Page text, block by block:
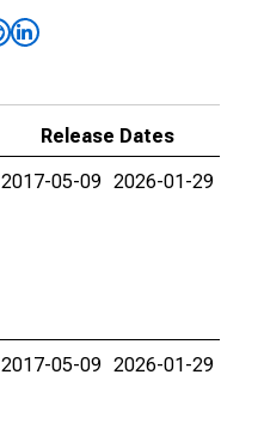
Release Dates
2017-05-09 2026-01-29
2017-05-09 2026-01-29